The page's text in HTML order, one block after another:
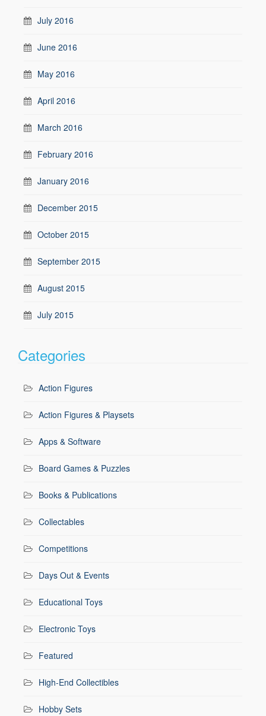
July 2016
June 2016
May 2016
April 2016
March 2016
February 2016
January 2016
December 2015
October 2015
September 2015
August 2015
July 2015
Categories
Action Figures
Action Figures & Playsets
Apps & Software
Board Games & Puzzles
Books & Publications
Collectables
Competitions
Days Out & Events
Educational Toys
Electronic Toys
Featured
High-End Collectibles
Hobby Sets